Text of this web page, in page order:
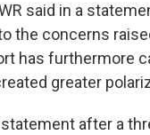
said in a
the concerns
has furthermore
greater
after a